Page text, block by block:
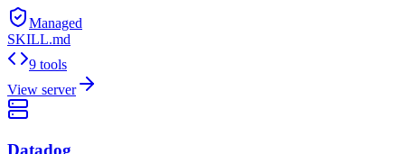
Managed
SKILL.md
9 tools
View server
Datadog